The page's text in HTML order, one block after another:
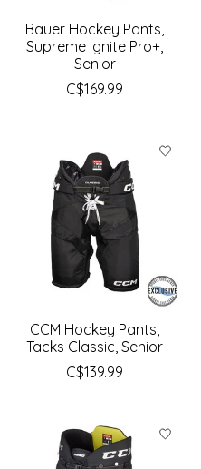
Bauer Hockey Pants,
Supreme Ignite Pro+,
Senior
C$169.99
CCM Hockey Pants,
Tacks Classic, Senior
C$139.99